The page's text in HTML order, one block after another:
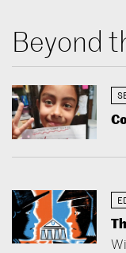
Beyond